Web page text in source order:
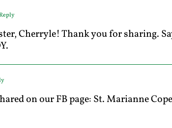
Cherryle! Thank you for sharing.
on our FB page: St. Marianne